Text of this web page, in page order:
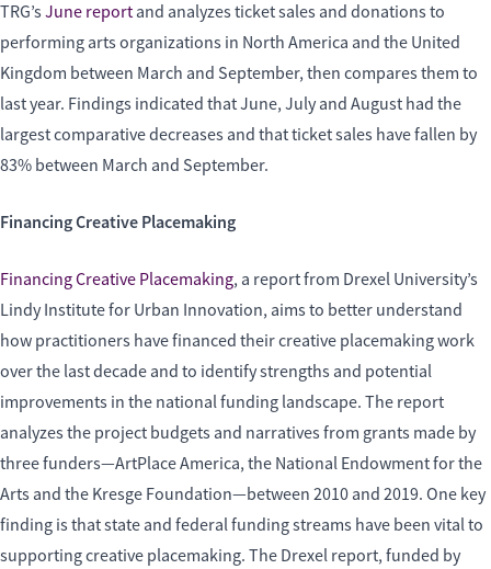
TRG’s June report and analyzes ticket sales and donations to
performing arts organizations in North America and the United
Kingdom between March and September, then compares them to
last year. Findings indicated that June, July and August had the
largest comparative decreases and that ticket sales have fallen by
83% between March and September.
Financing Creative Placemaking
Financing Creative Placemaking, a report from Drexel University’s
Lindy Institute for Urban Innovation, aims to better understand
how practitioners have financed their creative placemaking work
over the last decade and to identify strengths and potential
improvements in the national funding landscape. The report
analyzes the project budgets and narratives from grants made by
three funders—ArtPlace America, the National Endowment for the
Arts and the Kresge Foundation—between 2010 and 2019. One key
finding is that state and federal funding streams have been vital to
supporting creative placemaking. The Drexel report, funded by